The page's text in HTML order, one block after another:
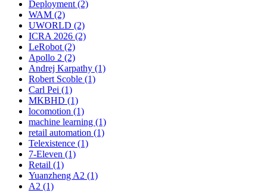
Deployment (2)
WAM (2)
UWORLD (2)
ICRA 2026 (2)
LeRobot (2)
Apollo 2 (2)
Andrej Karpathy (1)
Robert Scoble (1)
Carl Pei (1)
MKBHD (1)
locomotion (1)
machine learning (1)
retail automation (1)
Telexistence (1)
7-Eleven (1)
Retail (1)
Yuanzheng A2 (1)
A2 (1)